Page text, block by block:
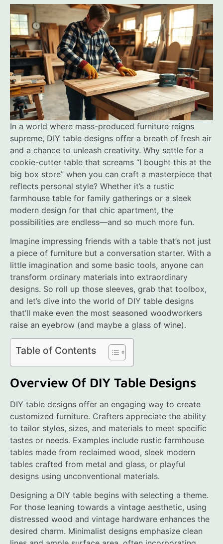
In a world where mass-produced furniture reigns
supreme, DIY table designs offer a breath of fresh air
and a chance to unleash creativity. Why settle for a
cookie-cutter table that screams “I bought this at the
big box store” when you can craft a masterpiece that
reflects personal style? Whether it’s a rustic
farmhouse table for family gatherings or a sleek
modern design for that chic apartment, the
possibilities are endless—and so much more fun.
Imagine impressing friends with a table that’s not just
a piece of furniture but a conversation starter. With a
little imagination and some basic tools, anyone can
transform ordinary materials into extraordinary
designs. So roll up those sleeves, grab that toolbox,
and let’s dive into the world of DIY table designs
that’ll make even the most seasoned woodworkers
raise an eyebrow (and maybe a glass of wine).
Table of Contents
Overview Of DIY Table Designs
DIY table designs offer an engaging way to create
customized furniture. Crafters appreciate the ability
to tailor styles, sizes, and materials to meet specific
tastes or needs. Examples include rustic farmhouse
tables made from reclaimed wood, sleek modern
tables crafted from metal and glass, or playful
designs using unconventional materials.
Designing a DIY table begins with selecting a theme.
For those leaning towards a vintage aesthetic, using
distressed wood and vintage hardware enhances the
desired charm. Minimalist designs emphasize clean